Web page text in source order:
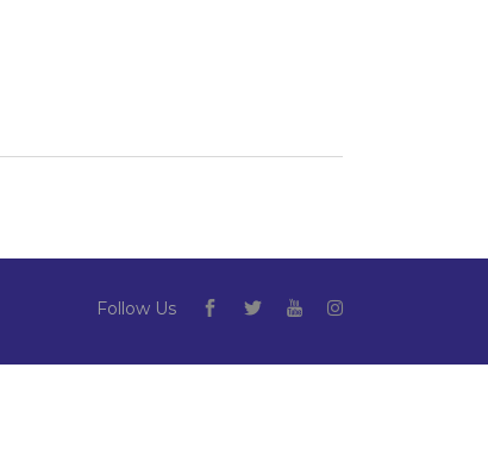
Follow Us